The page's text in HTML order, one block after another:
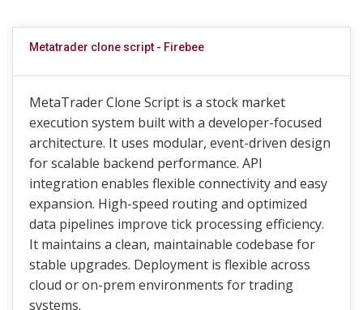
Metatrader clone script - Firebee
MetaTrader Clone Script is a stock market
execution system built with a developer-focused
architecture. It uses modular, event-driven design
for scalable backend performance. API
integration enables flexible connectivity and easy
expansion. High-speed routing and optimized
data pipelines improve tick processing efficiency.
It maintains a clean, maintainable codebase for
stable upgrades. Deployment is flexible across
cloud or on-prem environments for trading
systems.